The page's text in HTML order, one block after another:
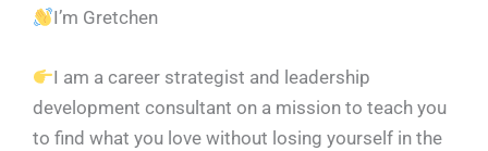
I’m Gretchen
I am a career strategist and leadership
development consultant on a mission to teach you
to find what you love without losing yourself in the